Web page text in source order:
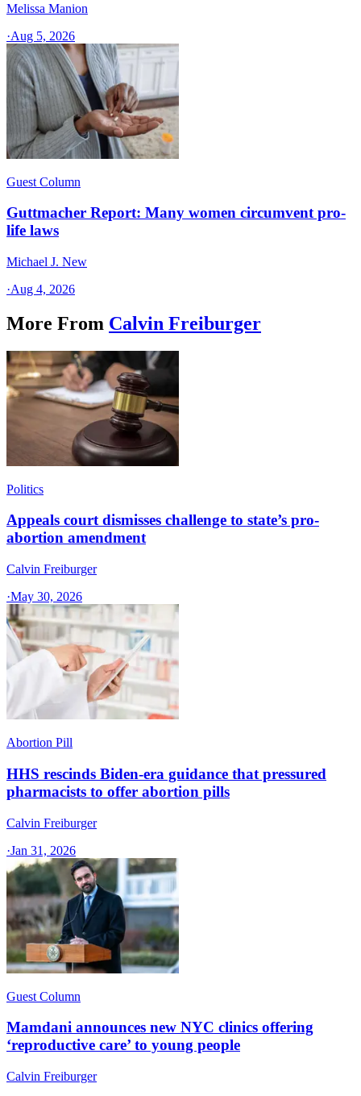
Melissa Manion
·Aug 5, 2026
Guest Column
Guttmacher Report: Many women circumvent pro-
life laws
Michael J. New
·Aug 4, 2026
More From Calvin Freiburger
Politics
Appeals court dismisses challenge to state’s pro-
abortion amendment
Calvin Freiburger
·May 30, 2026
Abortion Pill
HHS rescinds Biden-era guidance that pressured
pharmacists to offer abortion pills
Calvin Freiburger
·Jan 31, 2026
Guest Column
Mamdani announces new NYC clinics offering
‘reproductive care’ to young people
Calvin Freiburger